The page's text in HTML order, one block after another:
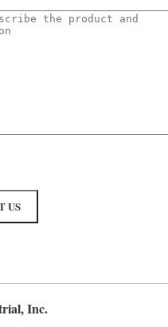
Inc.